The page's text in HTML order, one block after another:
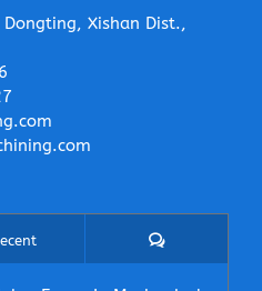
Xishan Dist.,
Comments